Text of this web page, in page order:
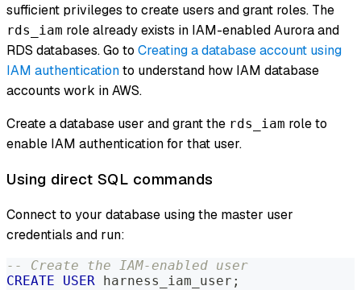
sufficient privileges to create users and grant roles. The
rds_iam role already exists in IAM-enabled Aurora and
RDS databases. Go to Creating a database account using
IAM authenticationto understand how IAM database
accounts work in AWS.
Create a database user and grant the rds_iam role to
enable IAM authentication for that user.
Using direct SQL commands
Connect to your database using the master user
credentials and run:
-- Create the IAM-enabled user
CREATE
USER harness_iam_user ;